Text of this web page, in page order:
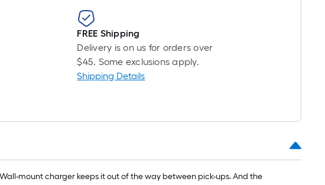
FREE Shipping
Delivery is on us for orders over
$45. Some exclusions apply.
Shipping Details
mount charger keeps it out of the way between pick-ups. And the